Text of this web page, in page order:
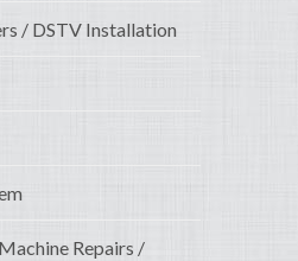
/ DSTV Installation
Repairs /